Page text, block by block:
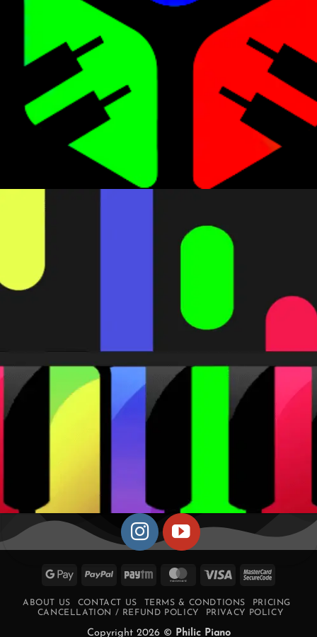
Google PayPal Paytm MasterCard
Visa
ABOUT US CONTACT US TERMS & CONDTIONS
PRICING
CANCELLATION / REFUND POLICY
PRIVACY POLICY
Copyright 2026 © Philic Piano